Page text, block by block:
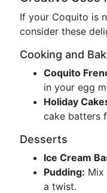
If your Coquito is
consider these
Cooking and
Coquito
in your egg
Holiday
cake batters
Desserts
Ice Cream
Pudding: Mix
a twist.